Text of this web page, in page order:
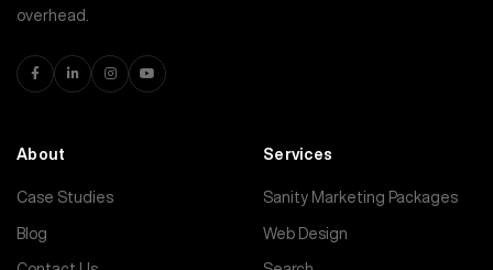
overhead.
About
Case Studies
Blog
Services
Sanity Marketing Packages
Web Design